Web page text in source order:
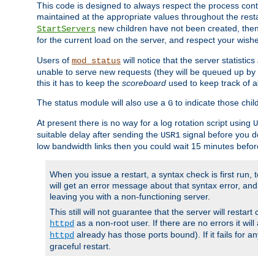
This code is designed to always respect the process
maintained at the appropriate values throughout the
StartServers new children have not been created,
for the current load on the server, and respect your
Users of mod_status will notice that the server statistics
unable to serve new requests (they will be queued up
this it has to keep the scoreboard used to keep track of
The status module will also use a G to indicate those
At present there is no way for a log rotation script using
suitable delay after sending the USR1 signal before you
low bandwidth links then you could wait 15 minutes
When you issue a restart, a syntax check is first
will get an error message about that syntax error,
leaving you with a non-functioning server.
This still will not guarantee that the server will
httpd as a non-root user. If there are no errors it
httpd already has those ports bound). If it fails for
graceful restart.